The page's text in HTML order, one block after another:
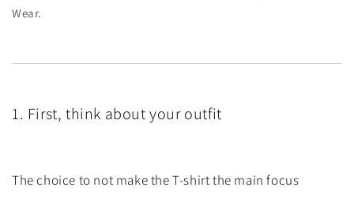
Wear.
1. First, think about your outfit
The choice to not make the T-shirt the main focus